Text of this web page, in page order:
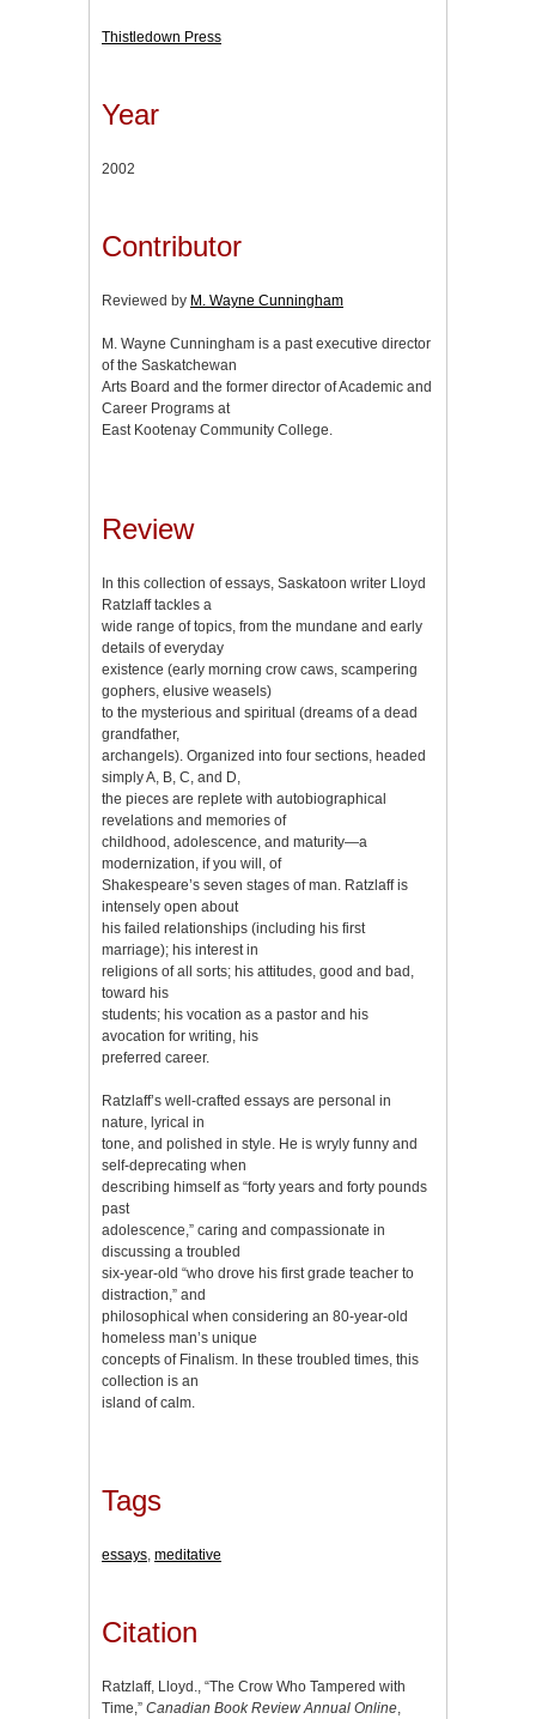
Thistledown Press
Year
2002
Contributor
Reviewed by M. Wayne Cunningham
M. Wayne Cunningham is a past executive director
of the Saskatchewan
Arts Board and the former director of Academic and
Career Programs at
East Kootenay Community College.
Review
In this collection of essays, Saskatoon writer Lloyd
Ratzlaff tackles a
wide range of topics, from the mundane and early
details of everyday
existence (early morning crow caws, scampering
gophers, elusive weasels)
to the mysterious and spiritual (dreams of a dead
grandfather,
archangels). Organized into four sections, headed
simply A, B, C, and D,
the pieces are replete with autobiographical
revelations and memories of
childhood, adolescence, and maturity—a
modernization, if you will, of
Shakespeare’s seven stages of man. Ratzlaff is
intensely open about
his failed relationships (including his first
marriage); his interest in
religions of all sorts; his attitudes, good and bad,
toward his
students; his vocation as a pastor and his
avocation for writing, his
preferred career.
Ratzlaff’s well-crafted essays are personal in
nature, lyrical in
tone, and polished in style. He is wryly funny and
self-deprecating when
describing himself as “forty years and forty pounds
past
adolescence,” caring and compassionate in
discussing a troubled
six-year-old “who drove his first grade teacher to
distraction,” and
philosophical when considering an 80-year-old
homeless man’s unique
concepts of Finalism. In these troubled times, this
collection is an
island of calm.
Tags
essays, meditative
Citation
Ratzlaff, Lloyd., “The Crow Who Tampered with
Time,” Canadian Book Review Annual Online,